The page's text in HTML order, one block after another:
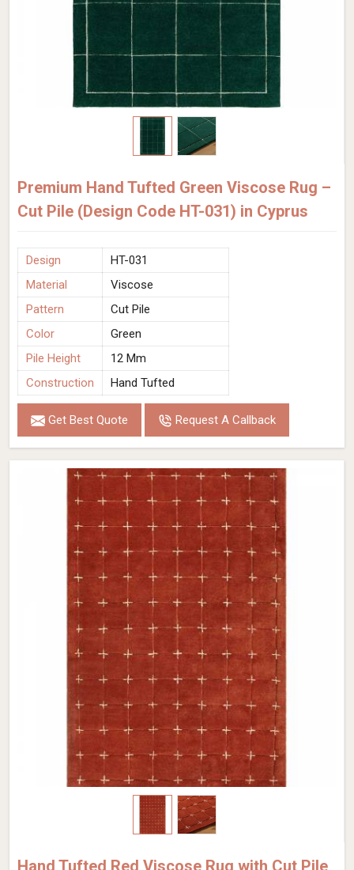
Premium Hand Tufted Green Viscose Rug –
Cut Pile (Design Code HT-031) in Cyprus
Design
HT-031
Material
Viscose
Pattern
Cut Pile
Color
Green
Pile Height
12 Mm
Construction
Hand Tufted
Get Best Quote Request A Callback
Hand Tufted Red Viscose Rug with Cut Pile